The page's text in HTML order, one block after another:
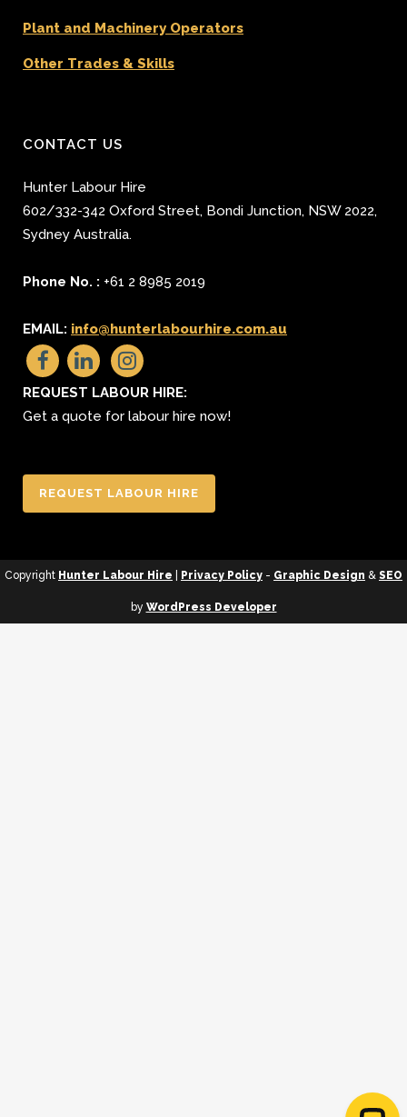
Plant and Machinery Operators
Other Trades & Skills
CONTACT US
Hunter Labour Hire
602/332-342 Oxford Street, Bondi Junction, NSW 2022,
Sydney Australia.
Phone No. : +61 2 8985 2019
EMAIL: info@hunterlabourhire.com.au
REQUEST LABOUR HIRE:
Get a quote for labour hire now!
REQUEST LABOUR HIRE
Copyright Hunter Labour Hire Privacy Policy - Graphic Design & SEO
by WordPress Developer